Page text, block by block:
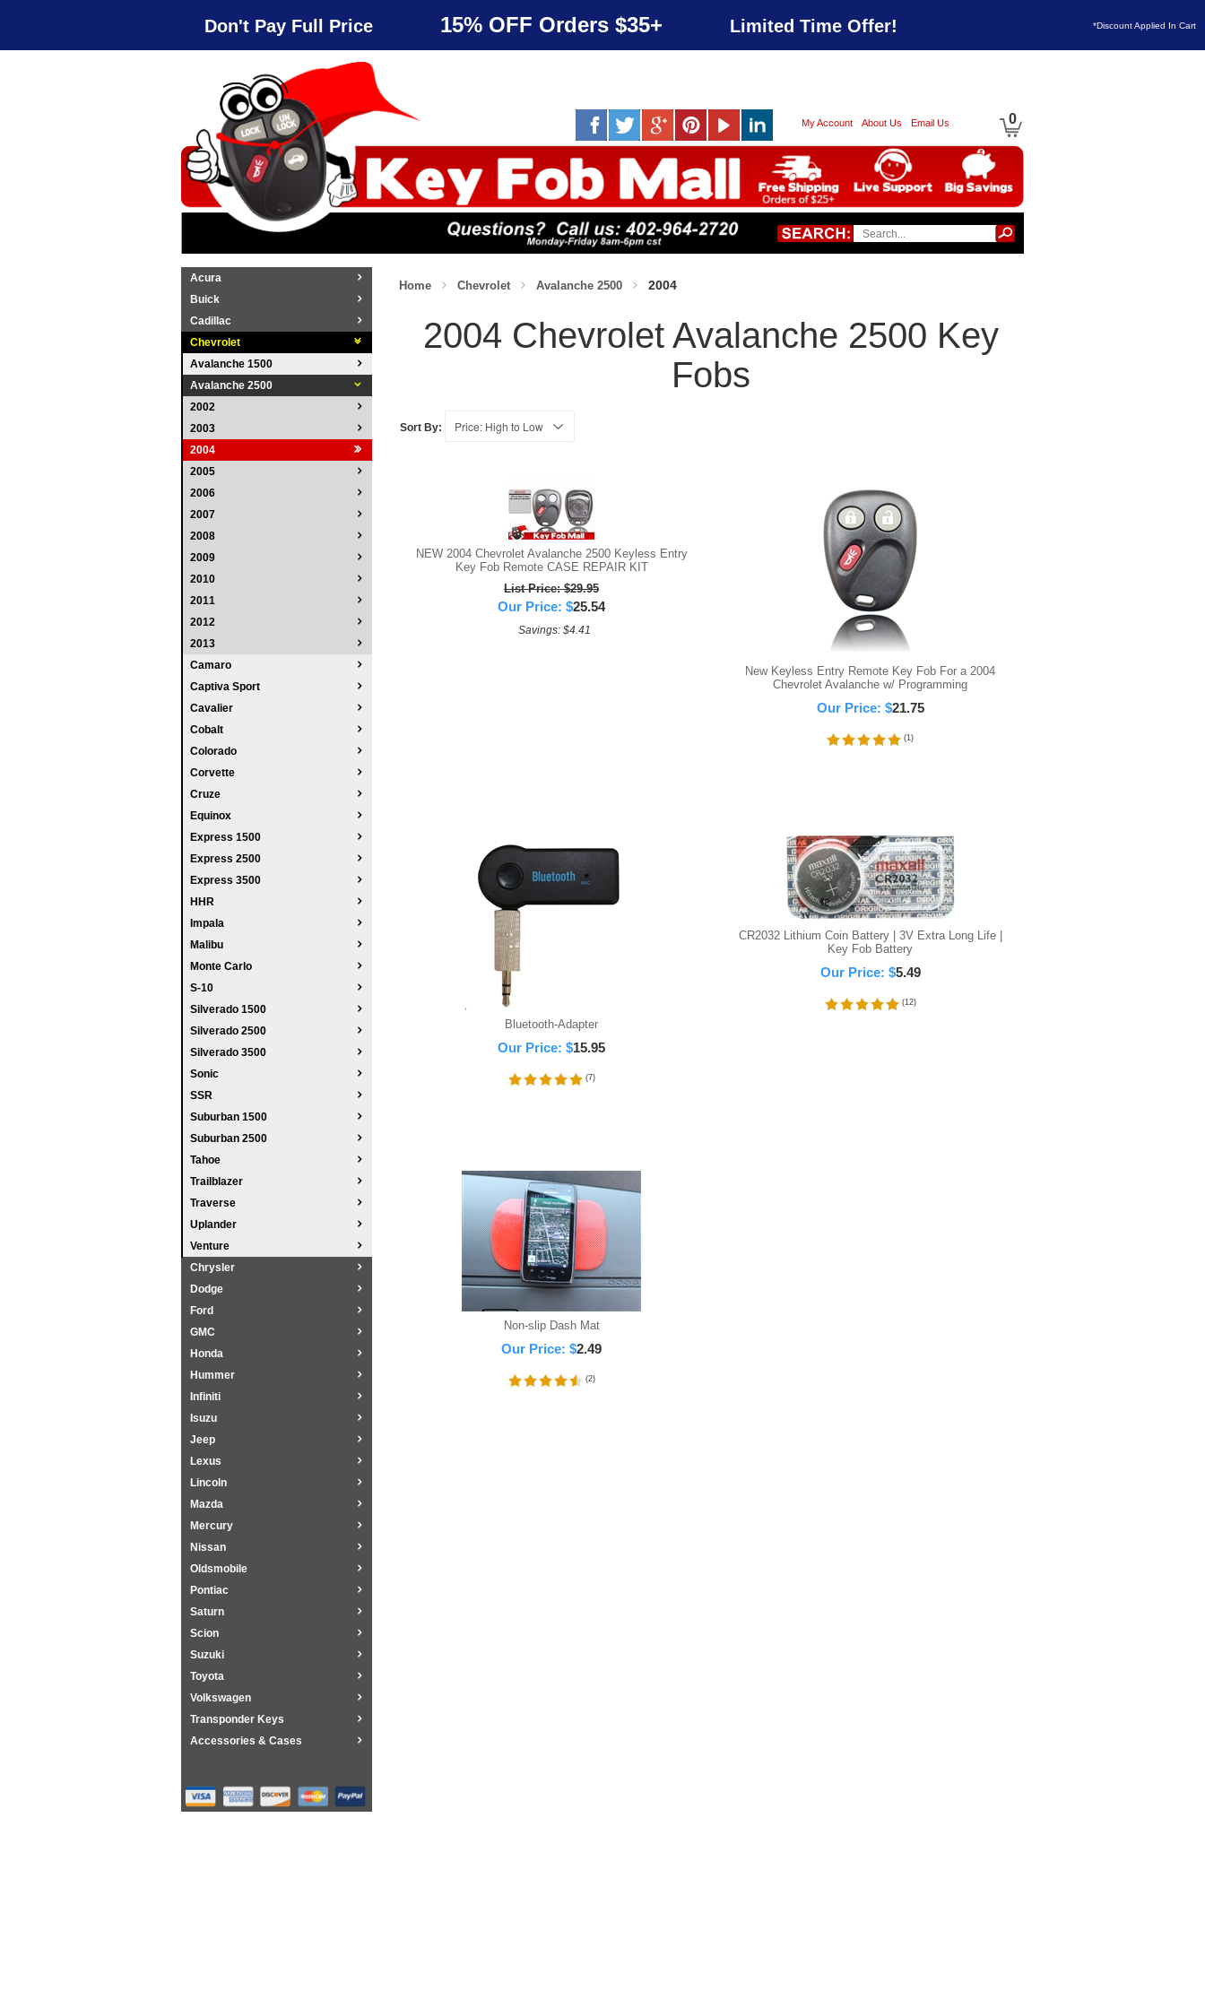
Don't Pay Full Price 15% OFF Orders $35+ Limited Time Offer! *Discount Applied In Cart
My Account About Us Email Us 0
Home Chevrolet Avalanche 2500 2004
2004 Chevrolet Avalanche 2500 Key
Fobs
Sort By:
NEW 2004 Chevrolet Avalanche 2500 Keyless Entry
Key Fob Remote CASE REPAIR KIT
List Price: $29.95
Our Price: $25.54
Savings: $4.41
New Keyless Entry Remote Key Fob For a 2004
Chevrolet Avalanche w/ Programming
Our Price: $21.75
(1)
Bluetooth-Adapter
Our Price: $15.95
(7)
CR2032 Lithium Coin Battery | 3V Extra Long Life |
Key Fob Battery
Our Price: $5.49
(12)
Non-slip Dash Mat
Our Price: $2.49
(2)
Acura
Buick
Cadillac
Chevrolet
Avalanche 1500
Avalanche 2500
2002
2003
2004
2005
2006
2007
2008
2009
2010
2011
2012
2013
Camaro
Captiva Sport
Cavalier
Cobalt
Colorado
Corvette
Cruze
Equinox
Express 1500
Express 2500
Express 3500
HHR
Impala
Malibu
Monte Carlo
S-10
Silverado 1500
Silverado 2500
Silverado 3500
Sonic
SSR
Suburban 1500
Suburban 2500
Tahoe
Trailblazer
Traverse
Uplander
Venture
Chrysler
Dodge
Ford
GMC
Honda
Hummer
Infiniti
Isuzu
Jeep
Lexus
Lincoln
Mazda
Mercury
Nissan
Oldsmobile
Pontiac
Saturn
Scion
Suzuki
Toyota
Volkswagen
Transponder Keys
Accessories & Cases